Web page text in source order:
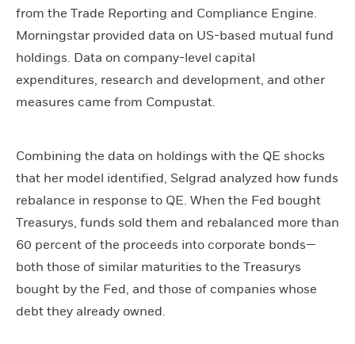
from the Trade Reporting and Compliance Engine.
Morningstar provided data on US-based mutual fund
holdings. Data on company-level capital
expenditures, research and development, and other
measures came from Compustat.
Combining the data on holdings with the QE shocks
that her model identified, Selgrad analyzed how funds
rebalance in response to QE. When the Fed bought
Treasurys, funds sold them and rebalanced more than
60 percent of the proceeds into corporate bonds—
both those of similar maturities to the Treasurys
bought by the Fed, and those of companies whose
debt they already owned.